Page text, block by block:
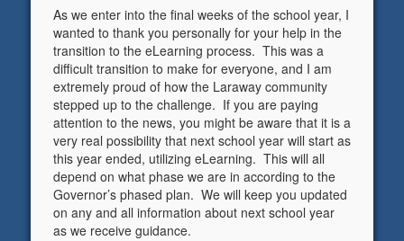
As we enter into the final weeks of the school year, I
wanted to thank you personally for your help in the
transition to the eLearning process. This was a
difficult transition to make for everyone, and I am
extremely proud of how the Laraway community
stepped up to the challenge. If you are paying
attention to the news, you might be aware that it is a
very real possibility that next school year will start as
this year ended, utilizing eLearning. This will all
depend on what phase we are in according to the
Governor’s phased plan. We will keep you updated
on any and all information about next school year
as we receive guidance.